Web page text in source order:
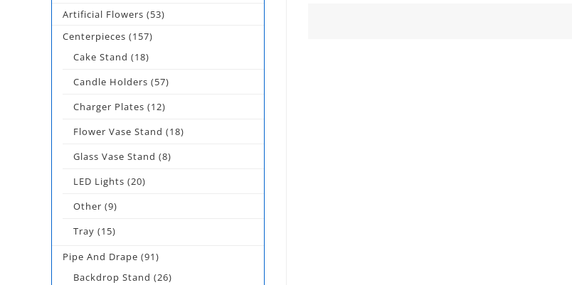
Artificial Flowers (53)
Centerpieces (157)
Cake Stand (18)
Candle Holders (57)
Charger Plates (12)
Flower Vase Stand (18)
Glass Vase Stand (8)
LED Lights (20)
Other (9)
Tray (15)
Pipe And Drape (91)
Backdrop Stand (26)